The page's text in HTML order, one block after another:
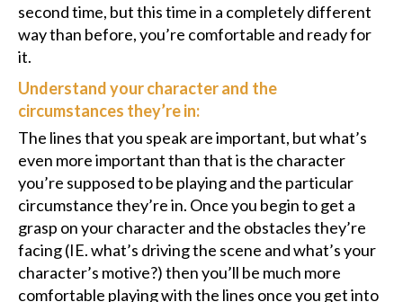
second time, but this time in a completely different
way than before, you’re comfortable and ready for
it.
Understand your character and the
circumstances they’re in:
The lines that you speak are important, but what’s
even more important than that is the character
you’re supposed to be playing and the particular
circumstance they’re in. Once you begin to get a
grasp on your character and the obstacles they’re
facing (IE. what’s driving the scene and what’s your
character’s motive?) then you’ll be much more
comfortable playing with the lines once you get into